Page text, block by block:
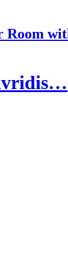
Room